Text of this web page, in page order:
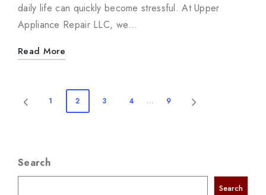
daily life can quickly become stressful. At Upper
Appliance Repair LLC, we…
Read More
Posts
PREVIOUS
1 2 3 4 … 9
Search
Search